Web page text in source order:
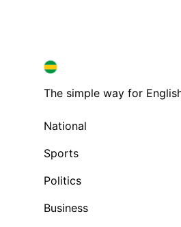
BRAZIL IN
BRAZIL IN
The simple way for
National
Sports
Politics
Business